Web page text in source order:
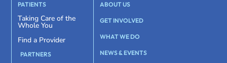
PATIENTS
Taking Care of the
Whole You
Find a Provider
PARTNERS
ABOUT US
GET INVOLVED
WHAT WE DO
NEWS & EVENTS